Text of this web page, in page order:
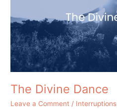
The Divine Dance
Leave a Comment / Interruptions